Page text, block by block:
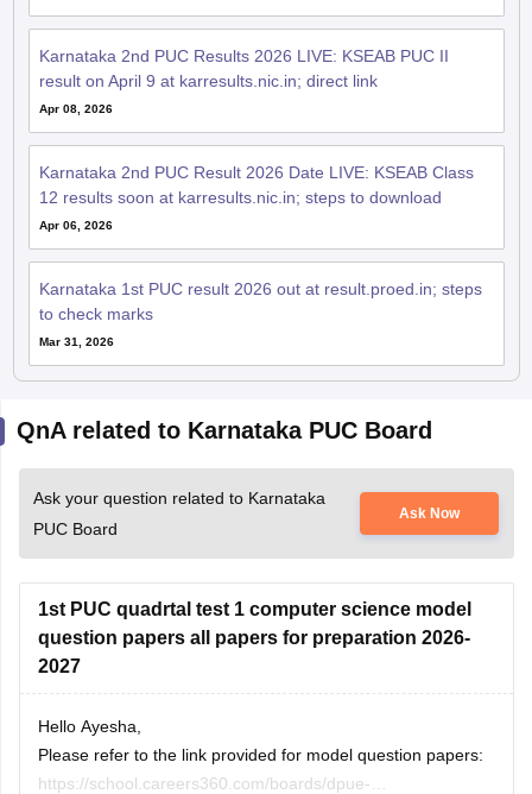
Karnataka 2nd PUC Results 2026 LIVE: KSEAB PUC II
result on April 9 at karresults.nic.in; direct link
Apr 08, 2026
Karnataka 2nd PUC Result 2026 Date LIVE: KSEAB Class
12 results soon at karresults.nic.in; steps to download
Apr 06, 2026
Karnataka 1st PUC result 2026 out at result.proed.in; steps
to check marks
Mar 31, 2026
QnA related to Karnataka PUC Board
Ask your question related to Karnataka
PUC Board
Ask Now
1st PUC quadrtal test 1 computer science model
question papers all papers for preparation 2026-
2027
Hello Ayesha,
Please refer to the link provided for model question papers:
https://school.careers360.com/boards/dpue-